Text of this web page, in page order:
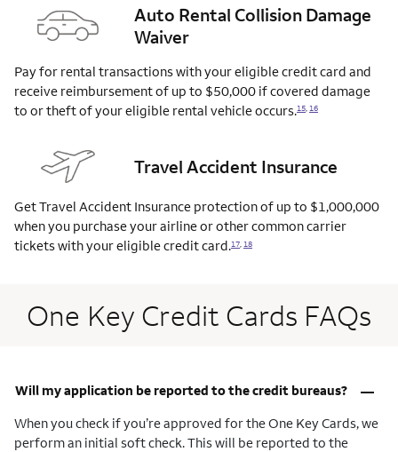
Auto Rental Collision Damage
Waiver
Pay for rental transactions with your eligible credit card and
receive reimbursement of up to $50,000 if covered damage
to or theft of your eligible rental vehicleoccurs.15,16
Travel Accident Insurance
Get Travel Accident Insurance protection of up to $1,000,000
when you purchase your airline or other common carrier
tickets with your eligible creditcard.17 18
One Key Credit Cards FAQs
Will my application be reported to the credit bureaus? –
When you check if you’re approved for the One Key Cards, we
perform an initial soft check. This will be reported to the